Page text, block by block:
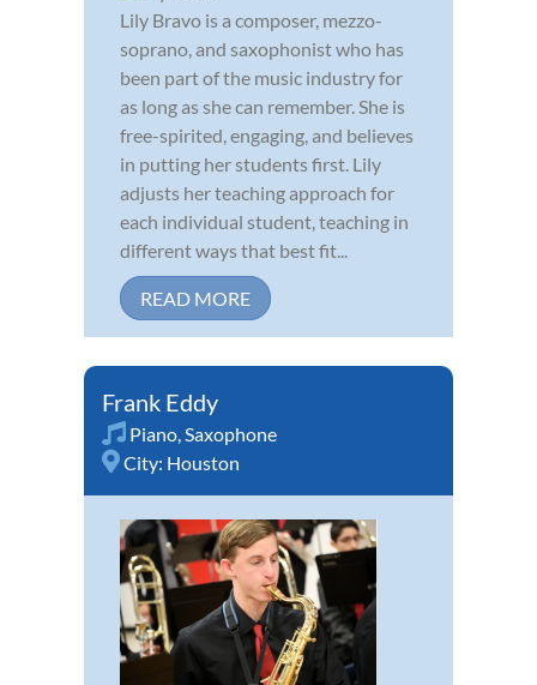
Lily Bravo is a composer, mezzo-
soprano, and saxophonist who has
been part of the music industry for
as long as she can remember. She is
free-spirited, engaging, and believes
in putting her students first. Lily
adjusts her teaching approach for
each individual student, teaching in
different ways that best fit...
READ MORE
Frank Eddy
Piano,Saxophone
City: Houston